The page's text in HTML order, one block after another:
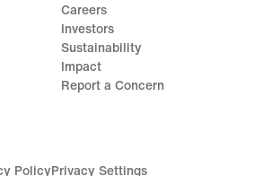
Careers
Investors
Sustainability
Impact
Report a Concern
PolicyPrivacy Settings